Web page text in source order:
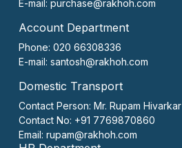
E-mail: purchase@rakhoh.com
Account Department
Phone: 020 66308336
E-mail: santosh@rakhoh.com
Domestic Transport
Contact Person: Mr. Rupam Hivarkar
Contact No: +91 7769870860
Email: rupam@rakhoh.com